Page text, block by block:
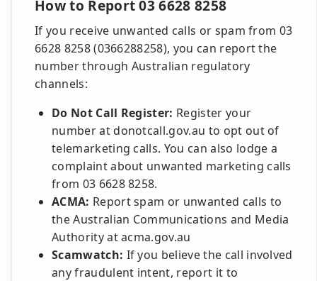
How to Report 03 6628 8258
If you receive unwanted calls or spam from 03
6628 8258 (0366288258), you can report the
number through Australian regulatory
channels:
Do Not Call Register: Register your
number at donotcall.gov.au to opt out of
telemarketing calls. You can also lodge a
complaint about unwanted marketing calls
from 03 6628 8258.
ACMA: Report spam or unwanted calls to
the Australian Communications and Media
Authority at acma.gov.au
Scamwatch: If you believe the call involved
any fraudulent intent, report it to